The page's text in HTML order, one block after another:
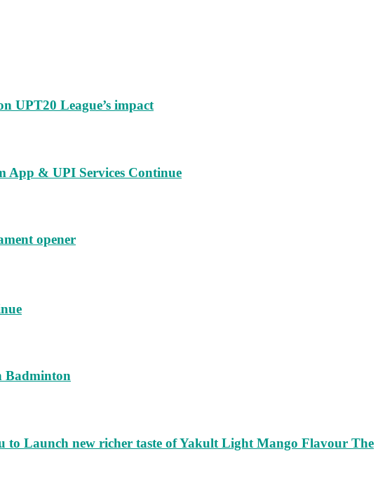
UPT20 League’s impact
App & UPI Services Continue
opener
Badminton
to Launch new richer taste of Yakult Light Mango Flavour The